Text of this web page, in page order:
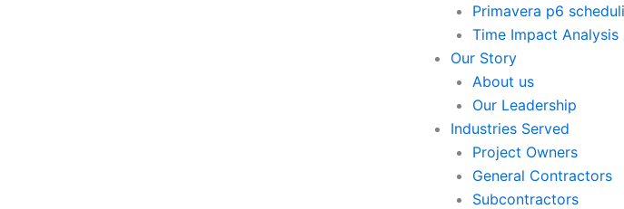
Primavera p6
Time Impact Analysis
Our Story
About us
Our Leadership
Industries Served
Project Owners
General Contractors
Subcontractors